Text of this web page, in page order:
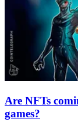
Are NFTs
games?